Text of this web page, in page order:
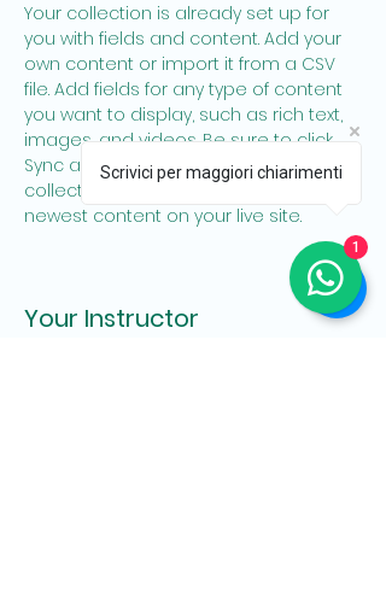
Scrivici per maggiori chiarimenti
1
Your collection is already set up for
you with fields and content. Add your
own content or import it from a CSV
file. Add fields for any type of content
you want to display, such as rich text,
images, and videos. Be sure to click
Sync after making changes in a
collection, so visitors can see your
newest content on your live site.
Your Instructor